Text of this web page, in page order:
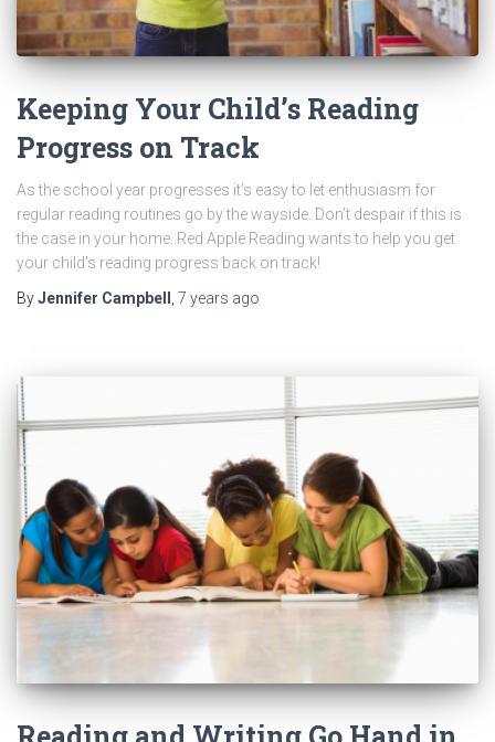
Keeping Your Child’s Reading
Progress on Track
As the school year progresses it’s easy to let enthusiasm for
regular reading routines go by the wayside. Don’t despair if this is
the case in your home. Red Apple Reading wants to help you get
your child’s reading progress back on track!
ByJennifer Campbell 7 years ago